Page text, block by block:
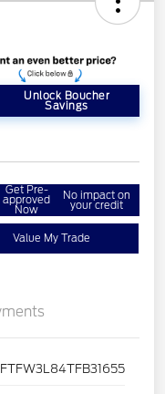
Unlock Boucher
Savings
Get Pre-
approved
Now
No impact on
your credit
Value My Trade